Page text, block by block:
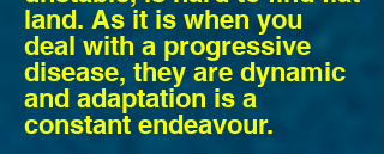
land. As it is when you
deal with a progressive
disease, they are dynamic
and adaptation is a
constant endeavour.